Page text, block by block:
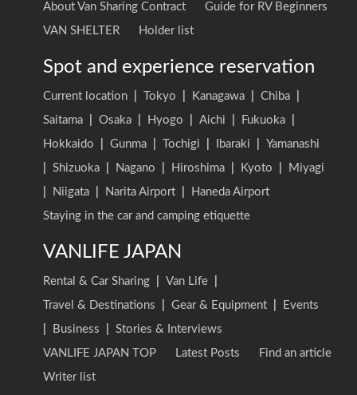
About Van Sharing Contract
Guide for RV Beginners
VAN SHELTER
Holder list
Spot and experience reservation
Current location Tokyo Kanagawa Chiba
Saitama
Osaka Hyogo Aichi Fukuoka
Hokkaido
Gunma Tochigi Ibaraki
Yamanashi
Shizuoka Nagano Hiroshima Kyoto
Miyagi
Niigata Narita Airport
Haneda Airport
Staying in the car and camping etiquette
VANLIFE JAPAN
Rental & Car Sharing Van Life
Travel & Destinations
Gear & Equipment
Events
Business
Stories & Interviews
VANLIFE JAPAN TOP
Latest Posts
Find an article
Writer list